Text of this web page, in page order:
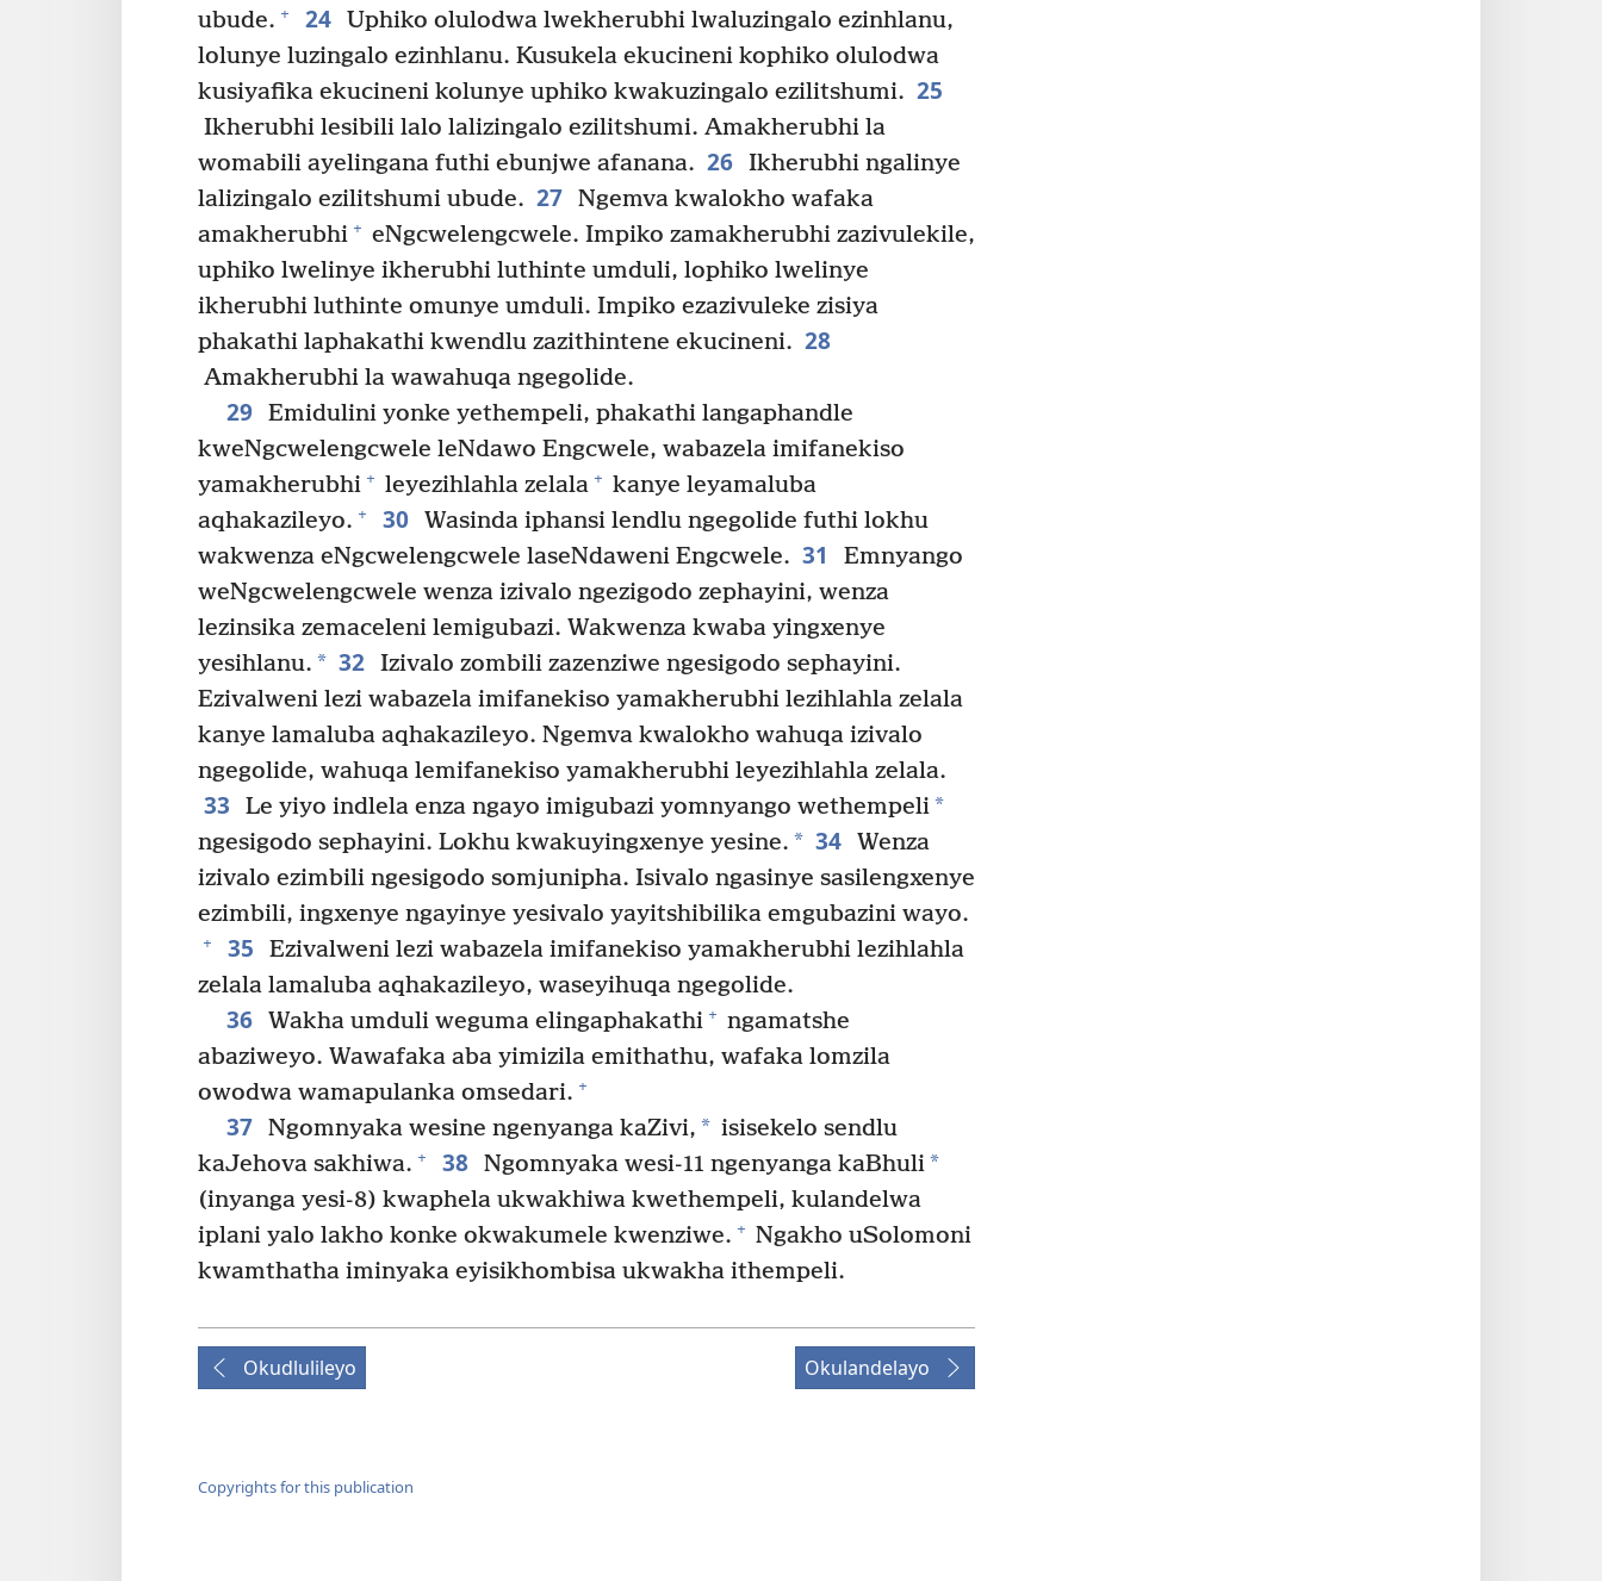
ubude. + 24 Uphiko olulodwa lwekherubhi lwaluzingalo ezinhlanu,
lolunye luzingalo ezinhlanu. Kusukela ekucineni kophiko olulodwa
kusiyafika ekucineni kolunye uphiko kwakuzingalo ezilitshumi. 25
Ikherubhi lesibili lalo lalizingalo ezilitshumi. Amakherubhi la
womabili ayelingana futhi ebunjwe afanana. 26 Ikherubhi ngalinye
lalizingalo ezilitshumi ubude. 27 Ngemva kwalokho wafaka
amakherubhi + eNgcwelengcwele. Impiko zamakherubhi zazivulekile,
uphiko lwelinye ikherubhi luthinte umduli, lophiko lwelinye
ikherubhi luthinte omunye umduli. Impiko ezazivuleke zisiya
phakathi laphakathi kwendlu zazithintene ekucineni. 28
Amakherubhi la wawahuqa ngegolide.
29 Emidulini yonke yethempeli, phakathi langaphandle
kweNgcwelengcwele leNdawo Engcwele, wabazela imifanekiso
yamakherubhi + leyezihlahla zelala + kanye leyamaluba
aqhakazileyo. + 30 Wasinda iphansi lendlu ngegolide futhi lokhu
wakwenza eNgcwelengcwele laseNdaweni Engcwele. 31
Emnyango
weNgcwelengcwele wenza izivalo ngezigodo zephayini, wenza
lezinsika zemaceleni lemigubazi. Wakwenza kwaba yingxenye
yesihlanu. * 32 Izivalo zombili zazenziwe ngesigodo sephayini.
Ezivalweni lezi wabazela imifanekiso yamakherubhi lezihlahla zelala
kanye lamaluba aqhakazileyo. Ngemva kwalokho wahuqa izivalo
ngegolide, wahuqa lemifanekiso yamakherubhi leyezihlahla zelala.
33 Le yiyo indlela enza ngayo imigubazi yomnyango wethempeli*
ngesigodo sephayini. Lokhu kwakuyingxenye yesine. * 34 Wenza
izivalo ezimbili ngesigodo somjunipha. Isivalo ngasinye sasilengxenye
ezimbili, ingxenye ngayinye yesivalo yayitshibilika emgubazini wayo.
+ 35
Ezivalweni lezi wabazela imifanekiso yamakherubhi lezihlahla
zelala lamaluba aqhakazileyo, waseyihuqa ngegolide.
36 Wakha umduli weguma elingaphakathi + ngamatshe
abaziweyo. Wawafaka aba yimizila emithathu, wafaka lomzila
owodwa wamapulanka omsedari. +
37 Ngomnyaka wesine ngenyanga kaZivi, * isisekelo sendlu
kaJehova sakhiwa. + 38 Ngomnyaka wesi-11 ngenyanga kaBhuli*
(inyanga yesi-8) kwaphela ukwakhiwa kwethempeli, kulandelwa
iplani yalo lakho konke okwakumele kwenziwe. + Ngakho uSolomoni
kwamthatha iminyaka eyisikhombisa ukwakha ithempeli.
Okudlulileyo Okulandelayo
Copyrights for this publication